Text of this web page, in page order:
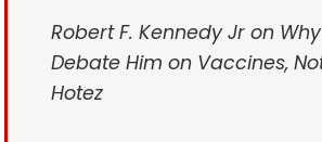
Robert F. Kennedy Jr on
Debate Him on Vaccines,
Hotez